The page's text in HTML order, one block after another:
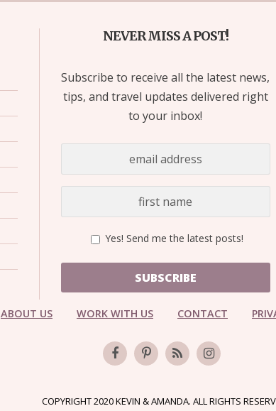
NEVER MISS A POST!
Subscribe to receive all the latest news,
tips, and travel updates delivered right
to your inbox!
Yes! Send me the latest posts!
SUBSCRIBE
ABOUT US WORK WITH US CONTACT
COPYRIGHT 2020 KEVIN & AMANDA. ALL RIGHTS